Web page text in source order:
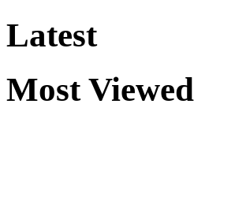
Latest
Most Viewed